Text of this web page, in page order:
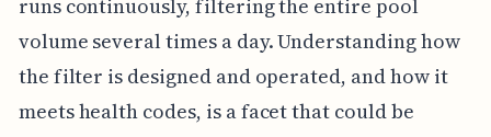
runs continuously, filtering the entire pool
volume several times a day. Understanding how
the filter is designed and operated, and how it
meets health codes, is a facet that could be